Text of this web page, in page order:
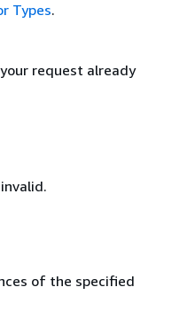
Types.
request already
of the specified